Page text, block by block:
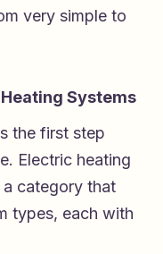
very simple to
Systems
the first step
Electric heating
category that
types, each with